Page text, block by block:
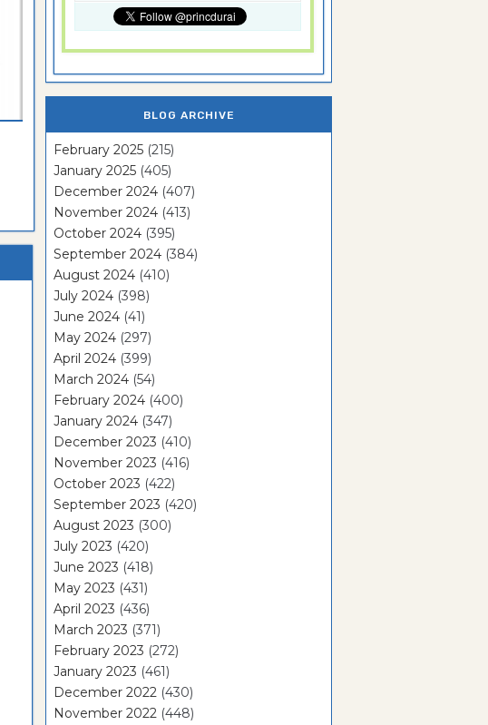
BLOG ARCHIVE
February 2025 (215)
January 2025 (405)
December 2024 (407)
November 2024 (413)
October 2024 (395)
September 2024 (384)
August 2024 (410)
July 2024 (398)
June 2024 (41)
May 2024 (297)
April 2024 (399)
March 2024 (54)
February 2024 (400)
January 2024 (347)
December 2023 (410)
November 2023 (416)
October 2023 (422)
September 2023 (420)
August 2023 (300)
July 2023 (420)
June 2023 (418)
May 2023 (431)
April 2023 (436)
March 2023 (371)
February 2023 (272)
January 2023 (461)
December 2022 (430)
November 2022 (448)